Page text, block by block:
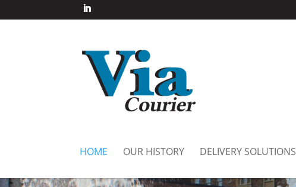
HOME OUR HISTORY DELIVERY SOLUTIONS